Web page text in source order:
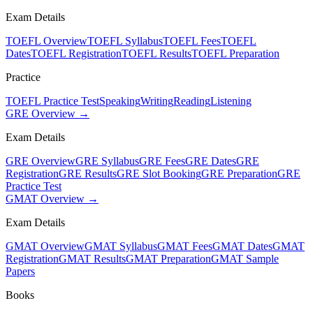
Exam Details
TOEFL OverviewTOEFL SyllabusTOEFL FeesTOEFL
DatesTOEFL RegistrationTOEFL ResultsTOEFL Preparation
Practice
TOEFL Practice TestSpeakingWritingReadingListening
GRE Overview →
Exam Details
GRE OverviewGRE SyllabusGRE FeesGRE DatesGRE
RegistrationGRE ResultsGRE Slot BookingGRE PreparationGRE
Practice Test
GMAT Overview →
Exam Details
GMAT OverviewGMAT SyllabusGMAT FeesGMAT DatesGMAT
RegistrationGMAT ResultsGMAT PreparationGMAT Sample
Papers
Books